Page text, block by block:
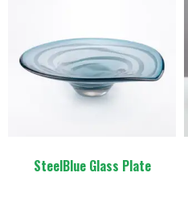
SteelBlue Glass Plate